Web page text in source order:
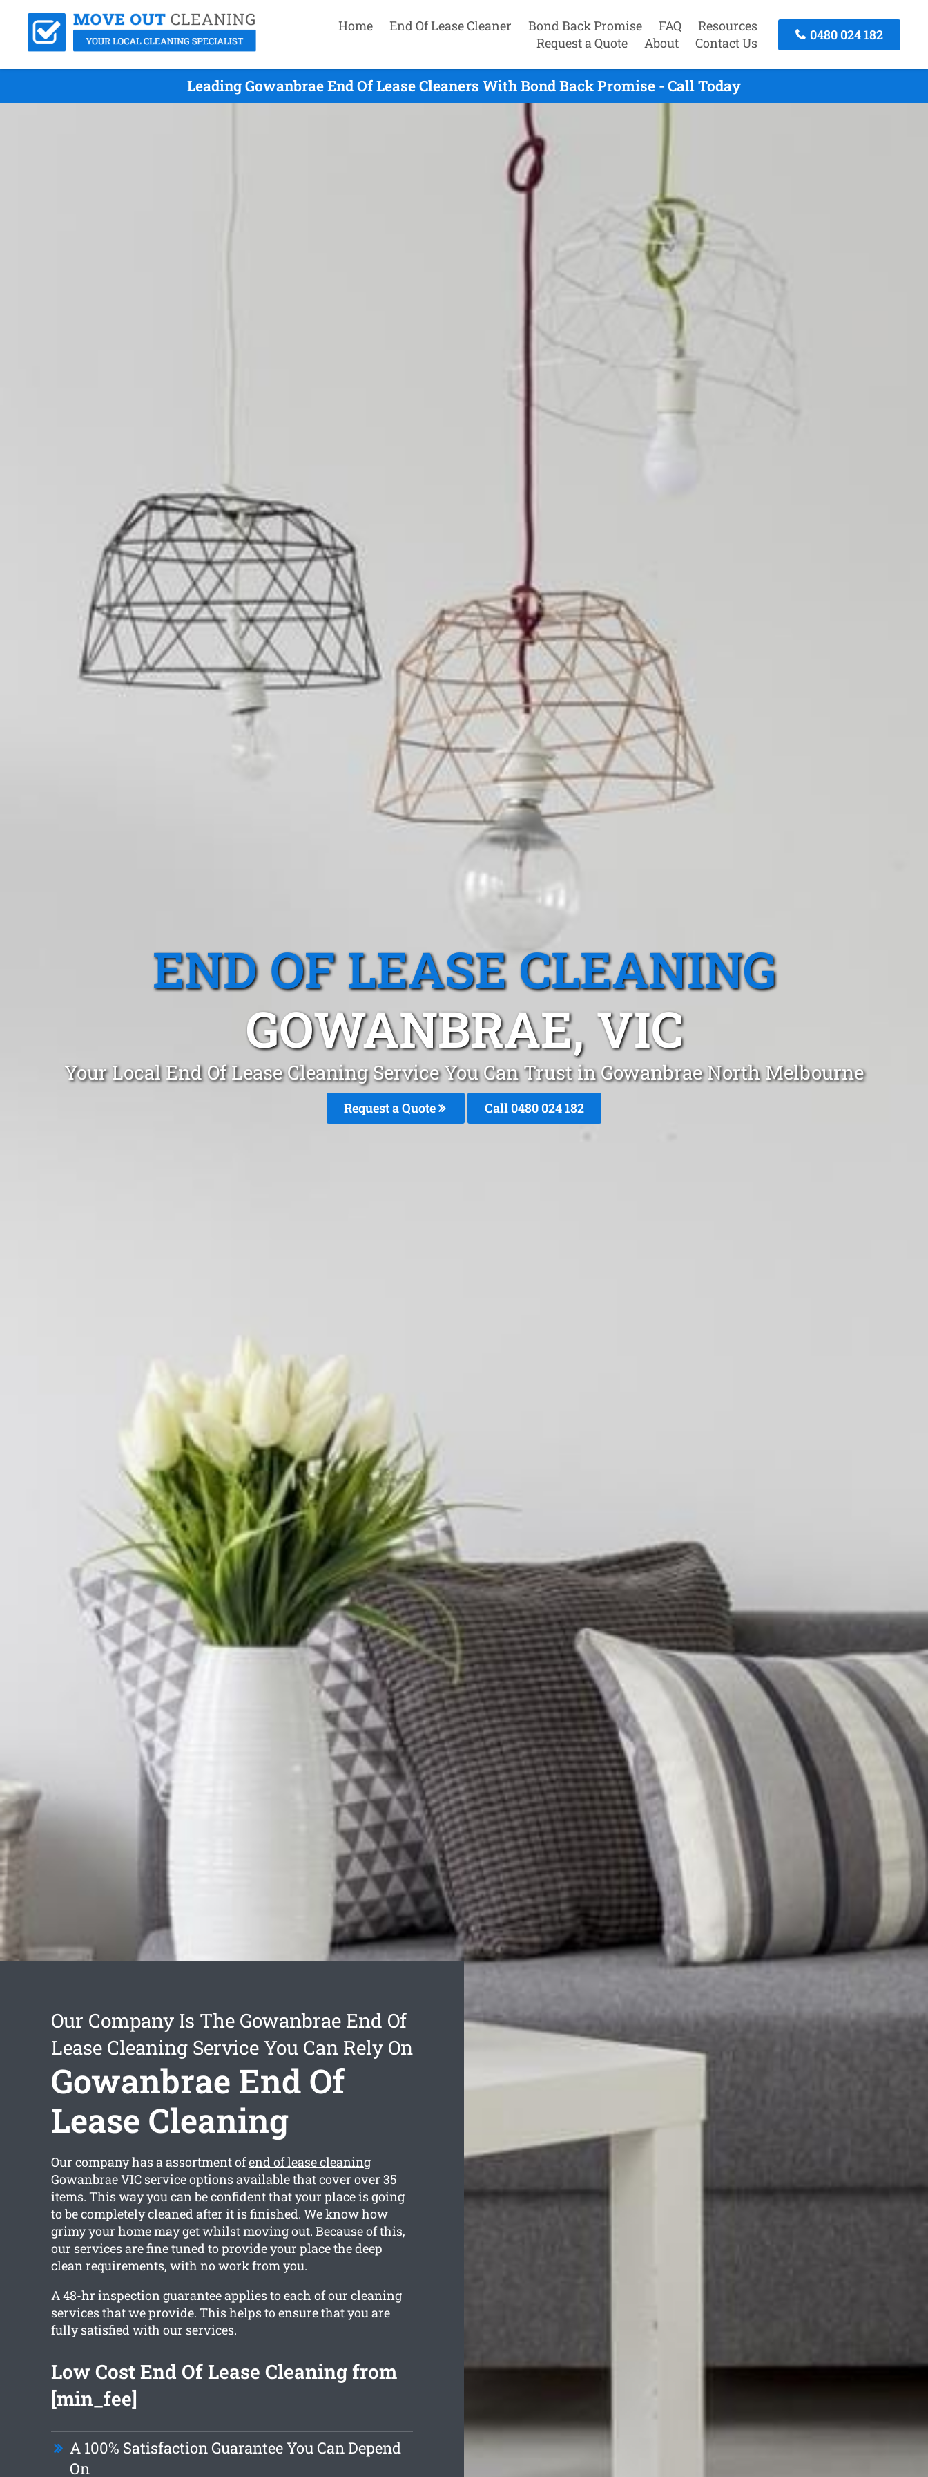
Home End Of Lease Cleaner Bond Back Promise FAQ
Resources
Request a Quote
About Contact Us
0480 024 182
Leading Gowanbrae End Of Lease Cleaners With Bond Back Promise - Call Today
END OF LEASE CLEANING
GOWANBRAE, VIC
Your Local End Of Lease Cleaning Service You Can Trust in Gowanbrae North Melbourne
Request a Quote Call 0480 024 182
Our Company Is The Gowanbrae End Of
Lease Cleaning Service You Can Rely On
Gowanbrae End Of
Lease Cleaning
Our company has a assortment ofend of lease cleaning
GowanbraeVIC service options available that cover over 35
items. This way you can be confident that your place is going
to be completely cleaned after it is finished. We know how
grimy your home may get whilst moving out. Because of this,
our services are fine tuned to provide your place the deep
clean requirements, with no work from you.
A 48-hr inspection guarantee applies to each of our cleaning
services that we provide. This helps to ensure that you are
fully satisfied with our services.
Low Cost End Of Lease Cleaning from
[min_fee]
A 100% Satisfaction Guarantee You Can Depend
On